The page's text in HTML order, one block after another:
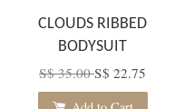
CLOUDS RIBBED
BODYSUIT
S$ 35.00S$ 22.75